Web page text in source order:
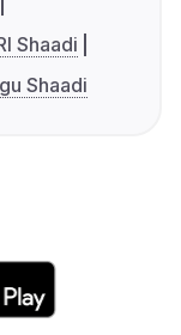
Shaadi
Shaadi